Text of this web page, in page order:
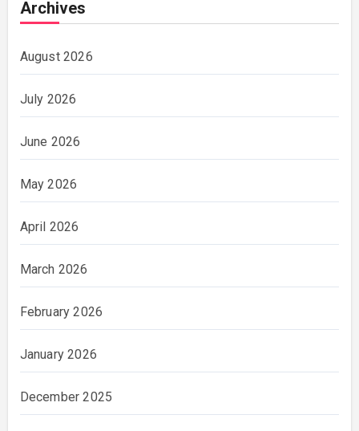
Archives
August 2026
July 2026
June 2026
May 2026
April 2026
March 2026
February 2026
January 2026
December 2025